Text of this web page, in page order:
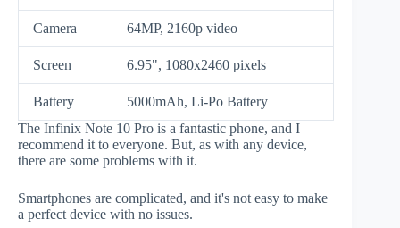
Camera 64MP, 2160p video
Screen 6.95", 1080x2460 pixels
Battery
5000mAh, Li-Po Battery
The Infinix Note 10 Pro is a fantastic phone, and I
recommend it to everyone. But, as with any device,
there are some problems with it.
Smartphones are complicated, and it's not easy to make
a perfect device with no issues.